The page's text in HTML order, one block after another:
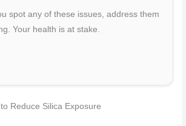
spot any of these issues, address them
Your health is at stake.
Reduce Silica Exposure